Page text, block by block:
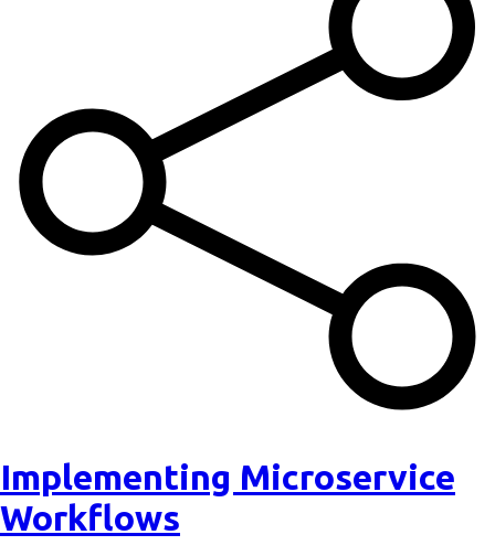
Implementing Microservice
Workflows